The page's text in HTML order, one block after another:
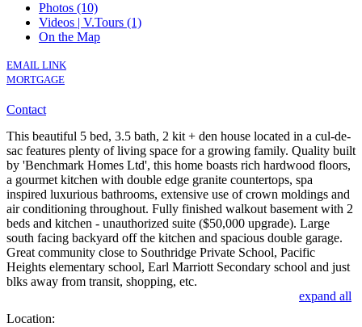
Photos (10)
Videos | V.Tours (1)
On the Map
EMAIL LINK
MORTGAGE
Contact
This beautiful 5 bed, 3.5 bath, 2 kit + den house located in a cul-de-
sac features plenty of living space for a growing family. Quality built
by 'Benchmark Homes Ltd', this home boasts rich hardwood floors,
a gourmet kitchen with double edge granite countertops, spa
inspired luxurious bathrooms, extensive use of crown moldings and
air conditioning throughout. Fully finished walkout basement with 2
beds and kitchen - unauthorized suite ($50,000 upgrade). Large
south facing backyard off the kitchen and spacious double garage.
Great community close to Southridge Private School, Pacific
Heights elementary school, Earl Marriott Secondary school and just
blks away from transit, shopping, etc.
expand all
Location: